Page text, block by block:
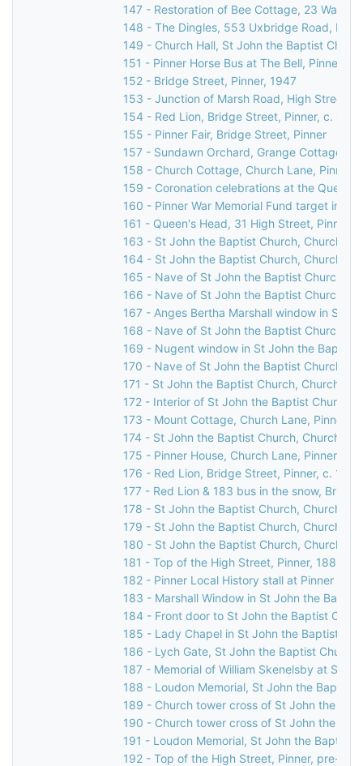
147 - Restoration of Bee Cottage, 23
148 - The Dingles, 553 Uxbridge Road,
149 - Church Hall, St John the Baptist
151 - Pinner Horse Bus at The Bell, Pinner
152 - Bridge Street, Pinner, 1947
153 - Junction of Marsh Road, High Street,
154 - Red Lion, Bridge Street, Pinner, c. 1960
155 - Pinner Fair, Bridge Street, Pinner
157 - Sundawn Orchard, Grange Cottage &
158 - Church Cottage, Church Lane, Pinner,
159 - Coronation celebrations at the
160 - Pinner War Memorial Fund target
161 - Queen's Head, 31 High Street, Pinner,
163 - St John the Baptist Church, Church
164 - St John the Baptist Church, Church
165 - Nave of St John the Baptist Church,
166 - Nave of St John the Baptist Church,
167 - Anges Bertha Marshall window in St
168 - Nave of St John the Baptist Church,
169 - Nugent window in St John the Baptist
170 - Nave of St John the Baptist Church,
171 - St John the Baptist Church, Church
172 - Interior of St John the Baptist Church,
173 - Mount Cottage, Church Lane, Pinner,
174 - St John the Baptist Church, Church
175 - Pinner House, Church Lane, Pinner,
176 - Red Lion, Bridge Street, Pinner, c. 1960
177 - Red Lion & 183 bus in the snow,
178 - St John the Baptist Church, Church
179 - St John the Baptist Church, Church
180 - St John the Baptist Church, Church
181 - Top of the High Street, Pinner, 1886
182 - Pinner Local History stall at Pinner
183 - Marshall Window in St John the
184 - Front door to St John the Baptist
185 - Lady Chapel in St John the Baptist
186 - Lych Gate, St John the Baptist
187 - Memorial of William Skenelsby at St
188 - Loudon Memorial, St John the Baptist
189 - Church tower cross of St John the
190 - Church tower cross of St John the
191 - Loudon Memorial, St John the Baptist
192 - Top of the High Street, Pinner, pre-